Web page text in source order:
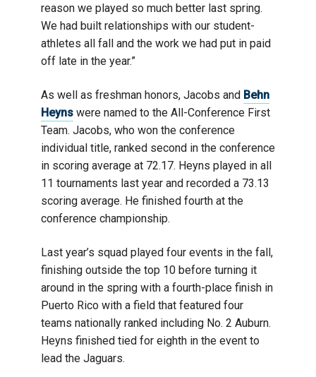
reason we played so much better last spring.
We had built relationships with our student-
athletes all fall and the work we had put in paid
off late in the year.”
As well as freshman honors, Jacobs and Behn
Heyns were named to the All-Conference First
Team. Jacobs, who won the conference
individual title, ranked second in the conference
in scoring average at 72.17. Heyns played in all
11 tournaments last year and recorded a 73.13
scoring average. He finished fourth at the
conference championship.
Last year’s squad played four events in the fall,
finishing outside the top 10 before turning it
around in the spring with a fourth-place finish in
Puerto Rico with a field that featured four
teams nationally ranked including No. 2 Auburn.
Heyns finished tied for eighth in the event to
lead the Jaguars.